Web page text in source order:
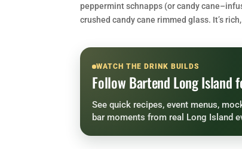
peppermint schnapps (or candy
crushed candy cane rimmed glass. It’s
WATCH THE DRINK BUILDS
Follow Bartend Long Island
See quick recipes, event menus,
bar moments from real Long Island